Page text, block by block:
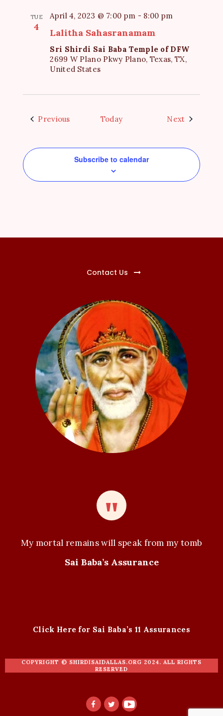
TUE
4
April 4, 2023 @ 7:00 pm - 8:00 pm
Lalitha Sahasranamam
Sri Shirdi Sai Baba Temple of DFW
2699 W Plano Pkwy Plano, Texas, TX,
United States
PreviousEvents Today NextEvents
Subscribe to calendar
Contact Us
My mortal remains will speak from my tomb
Sai Baba’s Assurance
Click Here for Sai Baba’s 11 Assurances
COPYRIGHT © SHIRDISAIDALLAS.ORG 2024. ALL RIGHTS
RESERVED